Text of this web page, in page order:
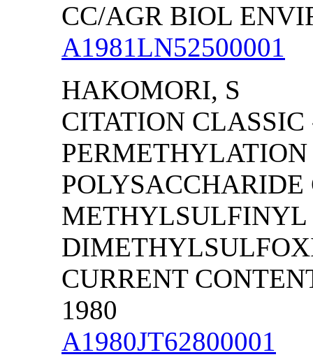
CC/AGR BIOL
A1981LN52500001
HAKOMORI, S
CITATION
CURRENT
1980
A1980JT62800001